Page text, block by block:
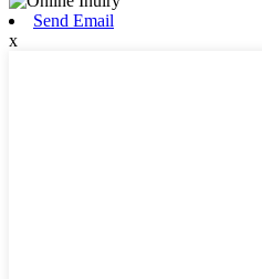
Send Email
x